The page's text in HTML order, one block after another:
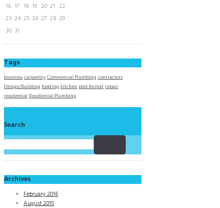
16 17 18 19 20 21 22
23 24 25 26 27 28 29
30 31
Tags
businesscarpentryCommercial Plumbing contractors
Design/Building heating kitchen post format repair
residential Residential Plumbing
Search
Archives
February 2016
August 2015